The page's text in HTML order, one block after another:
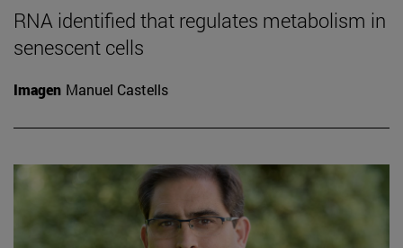
RNA identified that regulates metabolism in
senescent cells
Imagen Manuel Castells